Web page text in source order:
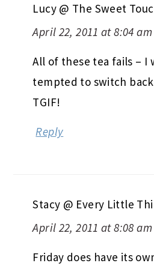
Lucy @ The Sweet
April 22, 2011 at 8:04 am
All of these tea fails – I
tempted to switch
TGIF!
Reply
Stacy @ Every Little
April 22, 2011 at 8:08 am
Friday does have its